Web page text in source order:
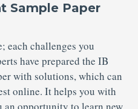
Sample Paper
each challenges you
have prepared the IB
with solutions, which can
online. It helps you with